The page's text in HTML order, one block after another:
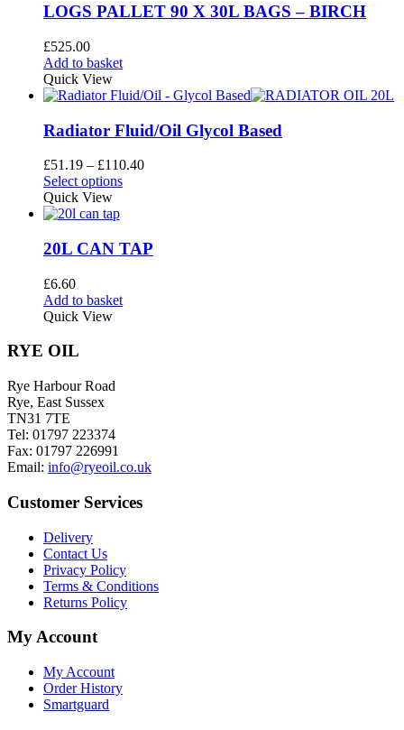
LOGS PALLET 90 X 30L BAGS – BIRCH
£525.00
Add to basket
Quick View
Radiator Fluid/Oil Glycol Based
£51.19 – £110.40Price
Select optionsThis
variants.
The
be
Quick View
20L CAN TAP
£6.60
Add to basket
Quick View
RYE OIL
Rye Harbour Road
Rye, East Sussex
TN31 7TE
Tel: 01797 223374
Fax: 01797 226991
Email: info@ryeoil.co.uk
Customer Services
Delivery
Contact Us
Privacy Policy
Terms & Conditions
Returns Policy
My Account
My Account
Order History
Smartguard